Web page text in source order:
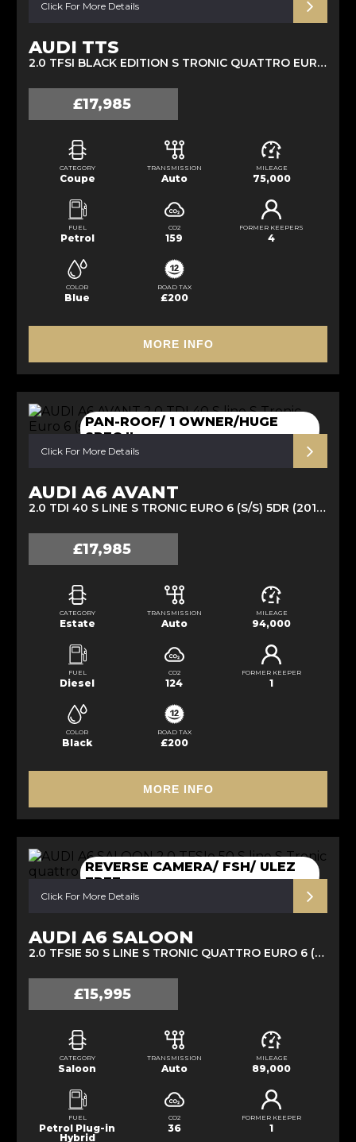
Click For More Details
AUDI TTS
2.0 TFSI BLACK EDITION S TRONIC QUATTRO EURO 6 (S/S) 3DR (2017/67)
£17,985
CATEGORY
Coupe
TRANSMISSION
Auto
MILEAGE
75,000
FUEL
Petrol
CO2
159
FORMER KEEPERS
4
COLOR
Blue
ROAD TAX
£200
MORE INFO
PAN-ROOF/ 1 OWNER/HUGE
SPEC !!
Click For More Details
AUDI A6 AVANT
2.0 TDI 40 S LINE S TRONIC EURO 6 (S/S) 5DR (2019/19)
£17,985
CATEGORY
Estate
TRANSMISSION
Auto
MILEAGE
94,000
FUEL
Diesel
CO2
124
FORMER KEEPER
1
COLOR
Black
ROAD TAX
£200
MORE INFO
REVERSE CAMERA/ FSH/ ULEZ
FREE
Click For More Details
AUDI A6 SALOON
2.0 TFSIE 50 S LINE S TRONIC QUATTRO EURO 6 (S/S) 4DR 14.1KWH (2020/70)
£15,995
CATEGORY
Saloon
TRANSMISSION
Auto
MILEAGE
89,000
FUEL
Petrol Plug-in
Hybrid
CO2
36
FORMER KEEPER
1